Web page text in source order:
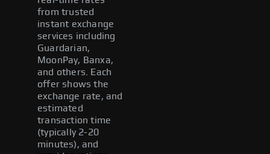
from trusted
instant exchange
services including
Guardarian,
MoonPay, Banxa,
and others. Each
offer shows the
exchange rate, and
estimated
transaction time
(typically 2-20
minutes), and